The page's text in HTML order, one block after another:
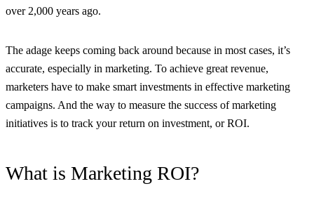
over 2,000 years ago.
The adage keeps coming back around because in most cases, it’s
accurate, especially in marketing. To achieve great revenue,
marketers have to make smart investments in effective marketing
campaigns. And the way to measure the success of marketing
initiatives is to track your return on investment, or ROI.
What is Marketing ROI?